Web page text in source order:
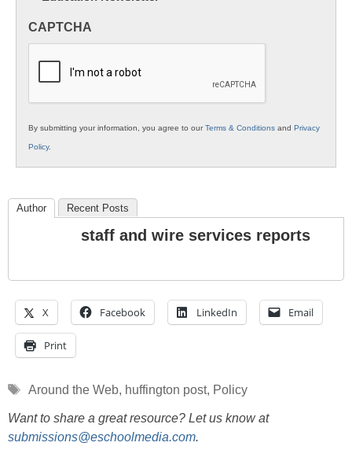
K12
CAPTCHA
By submitting your information, you agree to ourTerms & Conditions and Privacy
Policy.
Author Recent Posts
staff and wire services reports
X Facebook LinkedIn Email
Print
Tags
Around the Web, huffington post, Policy
Want to share a great resource? Let us know at
submissions@eschoolmedia.com.